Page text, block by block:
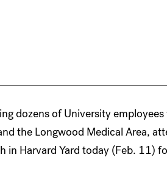
dozens of University
the Longwood Medical Area,
in Harvard Yard today (Feb. 11)